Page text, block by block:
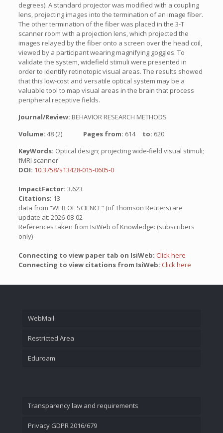
degrees). A standard projector was modified with a coupling
lens, projecting images into the termination of an image fiber.
The other termination of the fiber was placed in the 3-T
scanner room with a projection lens, which projected the
images relayed by the fiber onto a screen over the head coil,
viewed by a participant wearing magnifying goggles. To
validate the system, widefield stimuli were presented in
order to identify retinotopic visual areas. The results showed
that this low-cost and versatile optical system may be a
valuable tool to map visual areas in the brain that process
peripheral receptive fields.
Journal/Review: BEHAVIOR RESEARCH METHODS
Volume: 48 (2) Pages from: 614 to: 620
KeyWords: Optical design; projecting wide-field visual stimuli;
fMRI scanner
DOI: 10.3758/s13428-015-0605-0
ImpactFactor: 3.623
Citations: 13
data from “WEB OF SCIENCE” (of Thomson Reuters) are
update at: 2026-08-02
References taken from IsiWeb of Knowledge: (subscribers
only)
Connecting to view paper tab on IsiWeb: Click here
Connecting to view citations from IsiWeb: Click here
WebMail
Restricted Area
Eduroam
Transparency law and requirements
Privacy GDPR 2016/679